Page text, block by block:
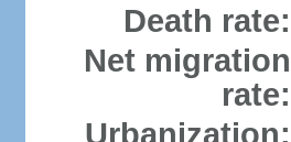
Death rate:
Net migration
rate:
Urbanization: